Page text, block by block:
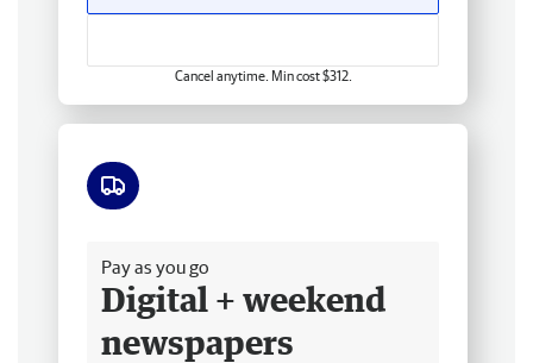
Cancel anytime. Min cost $312.
Pay as you go
Digital + weekend
newspapers